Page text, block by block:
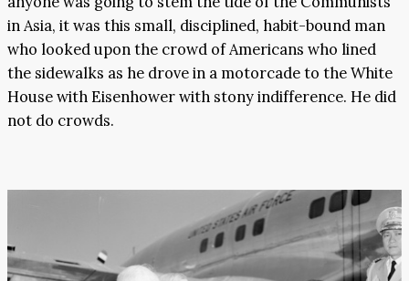
in Asia, it was this small, disciplined, habit-bound man
who looked upon the crowd of Americans who lined
the sidewalks as he drove in a motorcade to the White
House with Eisenhower with stony indifference. He did
not do crowds.